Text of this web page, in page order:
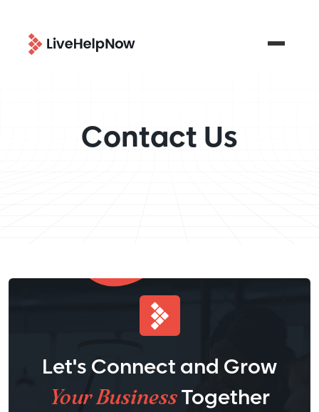
Contact Us
Let's Connect and Grow
Your BusinessTogether